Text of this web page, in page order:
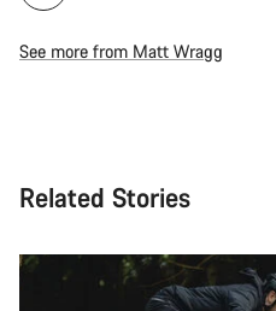
See more from Matt Wragg
Related Stories